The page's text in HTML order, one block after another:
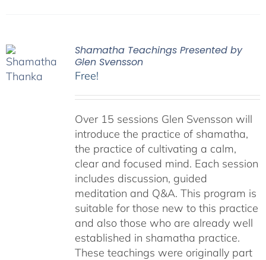
Shamatha Teachings Presented by
Glen Svensson
Free!
Over 15 sessions Glen Svensson will
introduce the practice of shamatha,
the practice of cultivating a calm,
clear and focused mind. Each session
includes discussion, guided
meditation and Q&A. This program is
suitable for those new to this practice
and also those who are already well
established in shamatha practice.
These teachings were originally part